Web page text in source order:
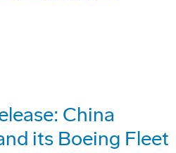
China
its Boeing Fleet